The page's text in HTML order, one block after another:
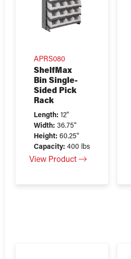
APRS080
ShelfMax
Bin Single-
Sided Pick
Rack
Length: 12"
Width: 36.75"
Height: 60.25"
Capacity: 400 lbs
View Product